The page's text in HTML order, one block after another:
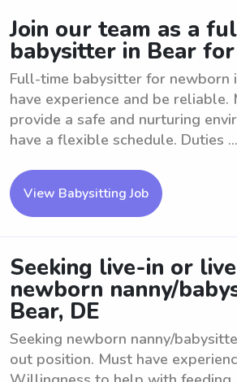
Join our team as a
babysitter in Bear
Full-time babysitter for newborn
have experience and be
provide a safe and nurturing
have a flexible schedule. Duties ...
View Babysitting Job
Seeking live-in or
newborn nanny/
Bear, DE
Seeking newborn nanny/
out position. Must have